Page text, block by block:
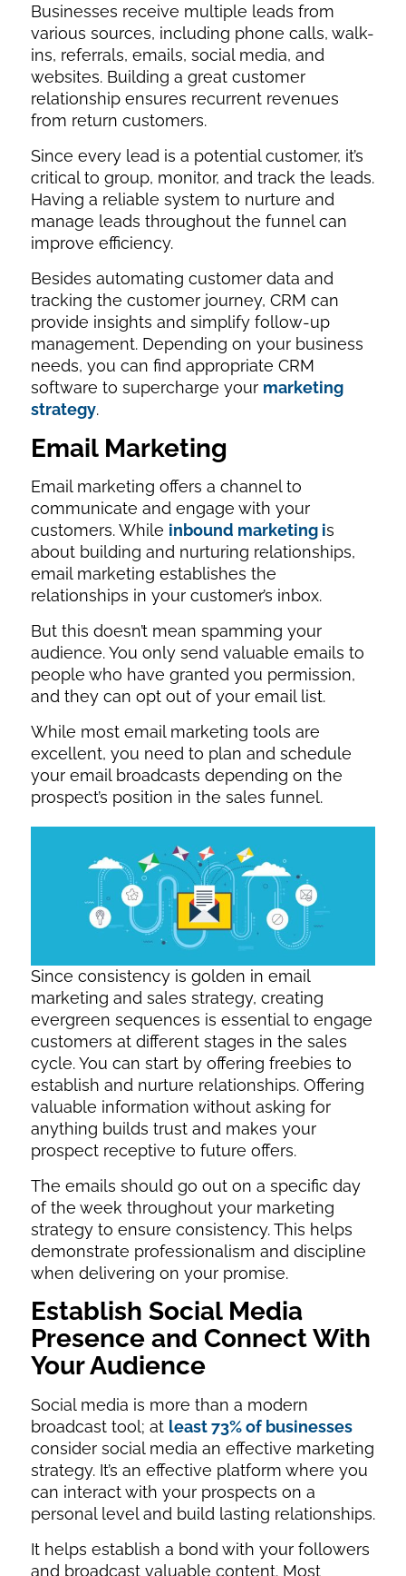
Businesses receive multiple leads from
various sources, including phone calls, walk-
ins, referrals, emails, social media, and
websites. Building a great customer
relationship ensures recurrent revenues
from return customers.
Since every lead is a potential customer, it’s
critical to group, monitor, and track the leads.
Having a reliable system to nurture and
manage leads throughout the funnel can
improve efficiency.
Besides automating customer data and
tracking the customer journey, CRM can
provide insights and simplify follow-up
management. Depending on your business
needs, you can find appropriate CRM
software to supercharge your marketing
strategy.
Email Marketing
Email marketing offers a channel to
communicate and engage with your
customers. While inbound marketing is
about building and nurturing relationships,
email marketing establishes the
relationships in your customer’s inbox.
But this doesn’t mean spamming your
audience. You only send valuable emails to
people who have granted you permission,
and they can opt out of your email list.
While most email marketing tools are
excellent, you need to plan and schedule
your email broadcasts depending on the
prospect’s position in the sales funnel.
Since consistency is golden in email
marketing and sales strategy, creating
evergreen sequences is essential to engage
customers at different stages in the sales
cycle. You can start by offering freebies to
establish and nurture relationships. Offering
valuable information without asking for
anything builds trust and makes your
prospect receptive to future offers.
The emails should go out on a specific day
of the week throughout your marketing
strategy to ensure consistency. This helps
demonstrate professionalism and discipline
when delivering on your promise.
Establish Social Media
Presence and Connect With
Your Audience
Social media is more than a modern
broadcast tool; at least 73% of businesses
consider social media an effective marketing
strategy. It’s an effective platform where you
can interact with your prospects on a
personal level and build lasting relationships.
It helps establish a bond with your followers
and broadcast valuable content. Most